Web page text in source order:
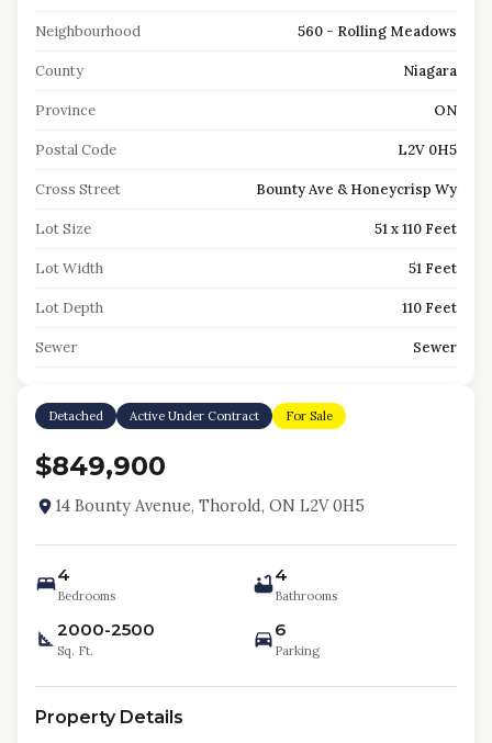
Neighbourhood 560 - Rolling Meadows
County Niagara
Province ON
Postal Code L2V 0H5
Cross Street Bounty Ave & Honeycrisp Wy
Lot Size 51 x 110 Feet
Lot Width 51 Feet
Lot Depth 110 Feet
Sewer Sewer
Detached Active Under Contract For Sale
$849,900
14 Bounty Avenue, Thorold, ON L2V 0H5
4
Bedrooms
4
Bathrooms
2000-2500
Sq. Ft.
6
Parking
Property Details